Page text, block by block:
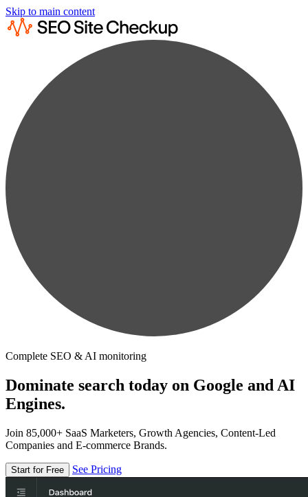
Skip to main content
Complete SEO & AI monitoring
Dominate search today on Google and AI
Engines.
Join 85,000+ SaaS Marketers, Growth Agencies, Content-Led
Companies and E-commerce Brands.
Start for Free See Pricing